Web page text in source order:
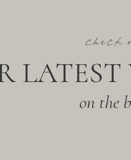
on the
check